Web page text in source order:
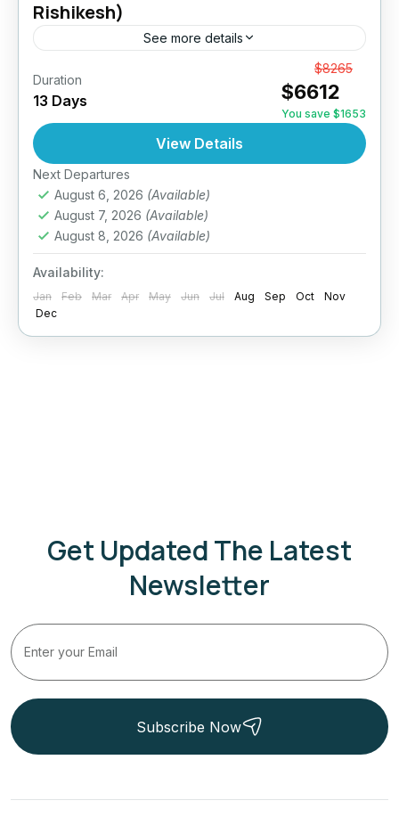
Rishikesh)
See more details
Enjoy a taste of India on this outstanding tour
to the most famous sights of India. Our 13 days
Golden Triangle with Haridwar Rishikesh Tour,
1 Person
Duration
13 Days
$8265
$6612
You save $1653
View Details
Next Departures
August 6, 2026 (Available)
August 7, 2026 (Available)
August 8, 2026 (Available)
Availability:
Jan Feb Mar Apr May Jun Jul Aug Sep Oct
Nov
Dec
Get Updated The Latest
Newsletter
Subscribe Now